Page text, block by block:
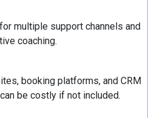
multiple support channels and
coaching.
booking platforms, and CRM
be costly if not included.